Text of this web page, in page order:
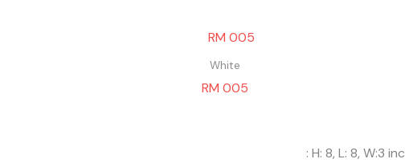
White
RM 005
: H: 8, L: 8, W:3